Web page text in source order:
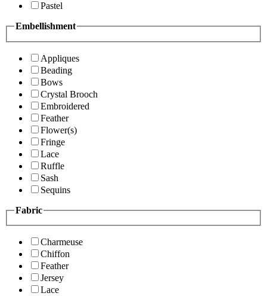
Pastel
Embellishment
Appliques
Beading
Bows
Crystal Brooch
Embroidered
Feather
Flower(s)
Fringe
Lace
Ruffle
Sash
Sequins
Fabric
Charmeuse
Chiffon
Feather
Jersey
Lace